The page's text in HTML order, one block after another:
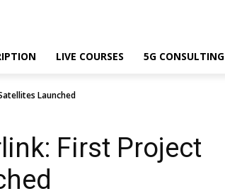
LIVE COURSES 5G CONSULTING
Launched
First Project